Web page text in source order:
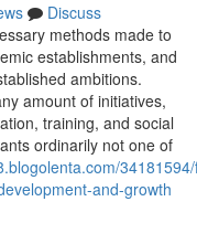
Discuss
methods made to
establishments, and
ambitions.
amount of initiatives,
training, and social
ordinarily not one of
and-growth